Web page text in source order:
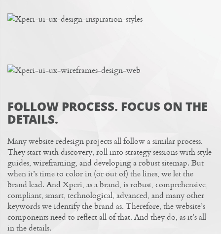
FOLLOW PROCESS. FOCUS ON THE
DETAILS.
Many website redesign projects all follow a similar process.
They start with discovery, roll into strategy sessions with style
guides, wireframing, and developing a robust sitemap. But
when it’s time to color in (or out of) the lines, we let the
brand lead. And Xperi, as a brand, is robust, comprehensive,
compliant, smart, technological, advanced, and many other
keywords we identify the brand as. Therefore, the website’s
components need to reflect all of that. And they do, as it’s all
in the details.